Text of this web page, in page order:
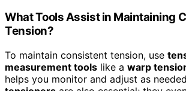
What Tools Assist in Maintaining
Tension?
To maintain consistent tension, use
measurement tools like a warp
helps you monitor and adjust as